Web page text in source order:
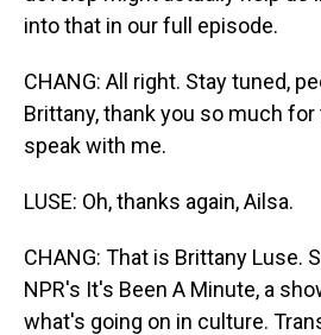
into that in our full episode.
CHANG: All right. Stay tuned,
Brittany, thank you so much
speak with me.
LUSE: Oh, thanks again, Ailsa.
CHANG: That is Brittany Luse.
NPR's It's Been A Minute, a
what's going on in culture.